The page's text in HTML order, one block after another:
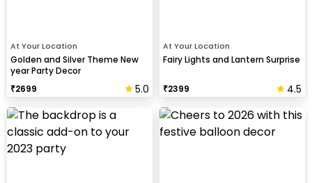
At Your Location
Golden and Silver Theme New
year Party Decor
₹2699 5.0
At Your Location
Fairy Lights and Lantern Surprise
₹2399 4.5